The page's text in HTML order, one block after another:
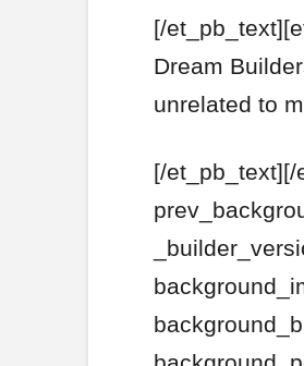
[/
Dream
unrelated to
[/et_pb_text][/